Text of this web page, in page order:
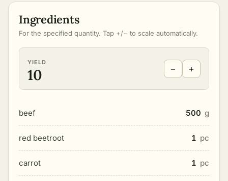
Ingredients
For the specified quantity. Tap +/− to scale automatically.
YIELD
10 − +
beef 500 g
red beetroot 1 pc
carrot 1 pc